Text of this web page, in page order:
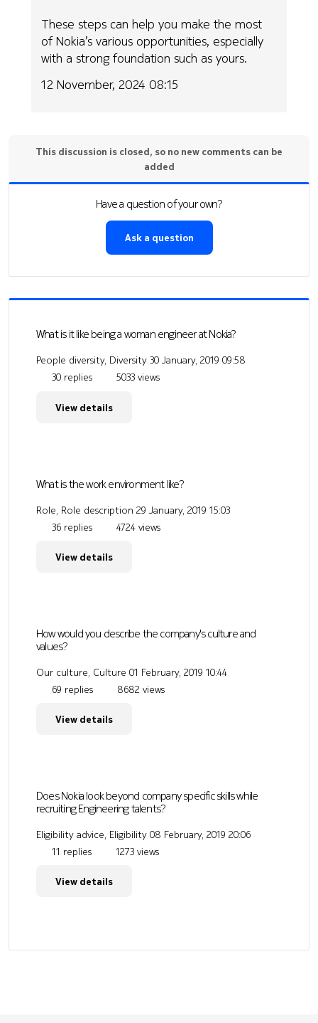
These steps can help you make the most
of Nokia’s various opportunities, especially
with a strong foundation such as yours.
12 November, 2024 08:15
This discussion is closed, so no new comments can be
added
Have a question of your own?
Ask a question
What is it like being a woman engineer at Nokia?
People diversity, Diversity 30 January, 2019 09:58
30 replies
5033 views
View details
What is the work environment like?
Role, Role description 29 January, 2019 15:03
36 replies
4724 views
View details
How would you describe the company's culture and
values?
Our culture, Culture 01 February, 2019 10:44
69 replies
8682 views
View details
Does Nokia look beyond company specific skills while
recruiting Engineering talents?
Eligibility advice, Eligibility 08 February, 2019 20:06
11 replies
1273 views
View details